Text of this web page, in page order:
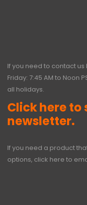
If you need to contact us
Friday: 7:45 AM to Noon
all holidays.
Click here to
newsletter.
If you need a product
options, click here to